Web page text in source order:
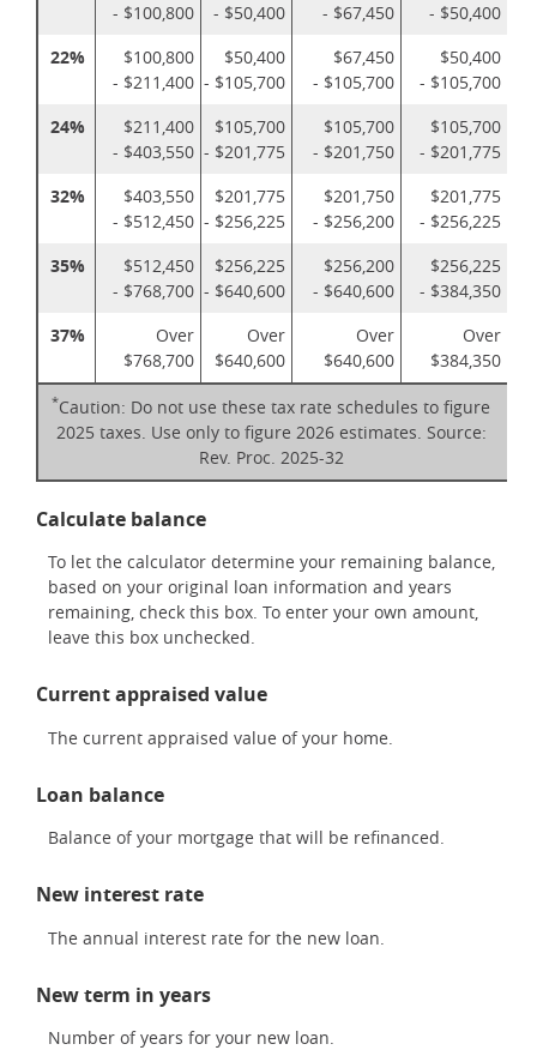
- $100,800 - $50,400 - $67,450 - $50,400
22%
$100,800
- $211,400
$50,400
- $105,700
$67,450
- $105,700
$50,400
- $105,700
24%
$211,400
- $403,550
$105,700
- $201,775
$105,700
- $201,750
$105,700
- $201,775
32%
$403,550
- $512,450
$201,775
- $256,225
$201,750
- $256,200
$201,775
- $256,225
35%
$512,450
- $768,700
$256,225
- $640,600
$256,200
- $640,600
$256,225
- $384,350
37%
Over
$768,700
Over
$640,600
Over
$640,600
Over
$384,350
*Caution: Do not use these tax rate schedules to figure
2025 taxes. Use only to figure 2026 estimates. Source:
Rev. Proc. 2025-32
Calculate balance
To let the calculator determine your remaining balance,
based on your original loan information and years
remaining, check this box. To enter your own amount,
leave this box unchecked.
Current appraised value
The current appraised value of your home.
Loan balance
Balance of your mortgage that will be refinanced.
New interest rate
The annual interest rate for the new loan.
New term in years
Number of years for your new loan.